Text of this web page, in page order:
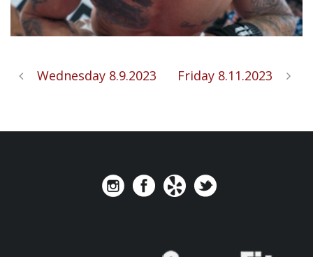
Wednesday 8.9.2023 Friday 8.11.2023